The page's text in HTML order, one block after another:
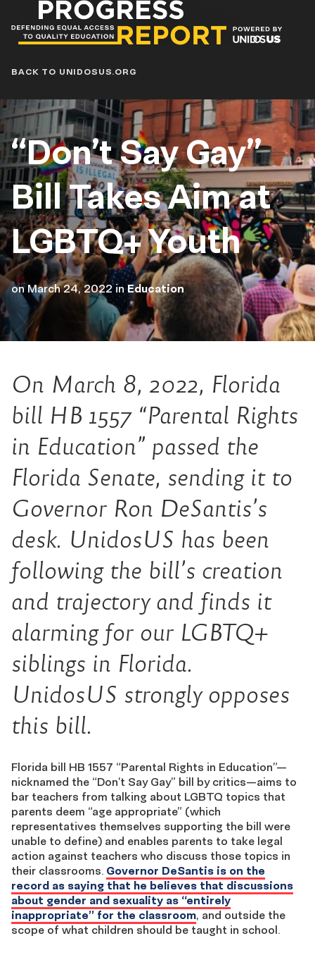
Progress
Report
Blog
BACK TO UNIDOSUS.ORG
“Don’t Say Gay”
Bill Takes Aim at
LGBTQ+ Youth
onMarch 24, 2022 inEducation
On March 8, 2022, Florida
bill HB 1557 “Parental Rights
in Education” passed the
Florida Senate, sending it to
Governor Ron DeSantis’s
desk. UnidosUS has been
following the bill’s creation
and trajectory and finds it
alarming for our LGBTQ+
siblings in Florida.
UnidosUS strongly opposes
this bill.
Florida bill HB 1557 “Parental Rights in Education”—
nicknamed the “Don’t Say Gay” bill by critics—aims to
bar teachers from talking about LGBTQ topics that
parents deem “age appropriate” (which
representatives themselves supporting the bill were
unable to define) and enables parents to take legal
action against teachers who discuss those topics in
their classrooms. Governor DeSantis is on the
record as saying that he believes that discussions
about gender and sexuality as “entirely
inappropriate” for the classroom, and outside the
scope of what children should be taught in school.